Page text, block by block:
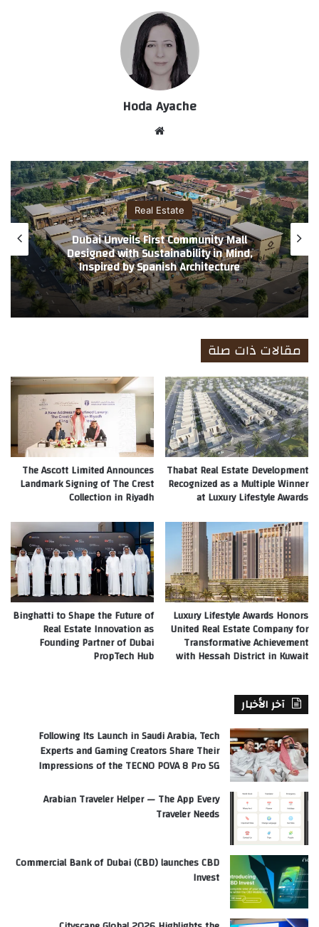
Hoda Ayache
الوي
ب
Real Estate
Island Living Accelerates: BRABUS Villas by
Cosmo Developments Powered by
Reportage
مقالات ذات صلة
Thabat Real Estate Development
Recognized as a Multiple Winner
at Luxury Lifestyle Awards
The Ascott Limited Announces
Landmark Signing of The Crest
Collection in Riyadh
Luxury Lifestyle Awards Honors
United Real Estate Company for
Transformative Achievement
with Hessah District in Kuwait
Binghatti to Shape the Future of
Real Estate Innovation as
Founding Partner of Dubai
PropTech Hub
آخر الأخبار
Following Its Launch in Saudi Arabia, Tech
Experts and Gaming Creators Share Their
Impressions of the TECNO POVA 8 Pro 5G
Arabian Traveler Helper — The App Every
Traveler Needs
Commercial Bank of Dubai (CBD) launches CBD
Invest